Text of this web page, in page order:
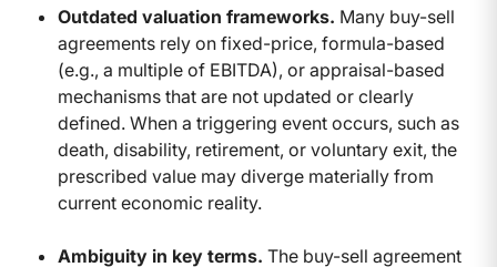
Outdated valuation frameworks. Many buy-sell
agreements rely on fixed-price, formula-based
(e.g., a multiple of EBITDA), or appraisal-based
mechanisms that are not updated or clearly
defined. When a triggering event occurs, such as
death, disability, retirement, or voluntary exit, the
prescribed value may diverge materially from
current economic reality.
Ambiguity in key terms. The buy-sell agreement